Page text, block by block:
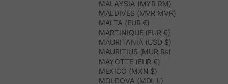
MALAYSIA (MYR RM)
MALDIVES (MVR MVR)
MALTA (EUR €)
MARTINIQUE (EUR €)
MAURITANIA (USD $)
MAURITIUS (MUR ₨)
MAYOTTE (EUR €)
MEXICO (MXN $)
MOLDOVA (MDL L)